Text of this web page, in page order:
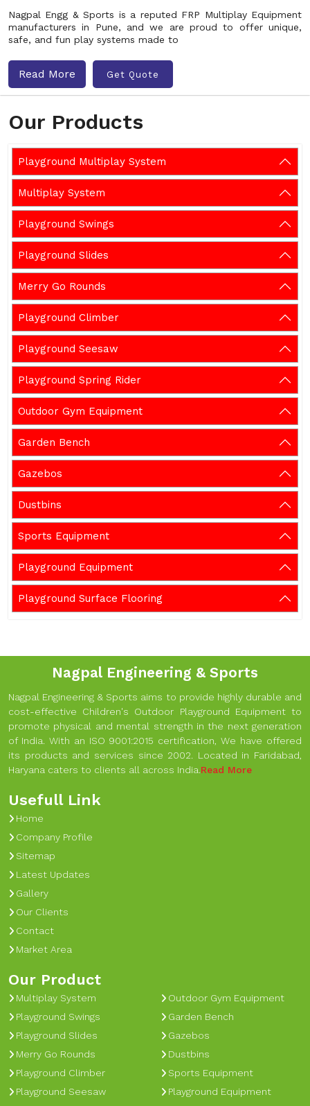
Our Products
Playground Multiplay System
Multiplay System
Playground Swings
Playground Slides
Merry Go Rounds
Playground Climber
Playground Seesaw
Playground Spring Rider
Outdoor Gym Equipment
Garden Bench
Gazebos
Dustbins
Sports Equipment
Playground Equipment
Playground Surface Flooring
Nagpal Engg & Sports is a reputed FRP Multiplay Equipment
manufacturers in Pune, and we are proud to offer unique,
safe, and fun play systems made to
Read More Get Quote
Nagpal Engineering & Sports
Nagpal Engineering & Sports aims to provide highly durable and
cost-effective Children's Outdoor Playground Equipment to
promote physical and mental strength in the next generation
of India. With an ISO 9001:2015 certification, We have offered
its products and services since 2002. Located in Faridabad,
Haryana caters to clients all across India.Read More
Usefull Link
Home
Company Profile
Sitemap
Latest Updates
Gallery
Our Clients
Contact
Market Area
Our Product
Multiplay System
Playground Swings
Playground Slides
Merry Go Rounds
Playground Climber
Playground Seesaw
Outdoor Gym Equipment
Garden Bench
Gazebos
Dustbins
Sports Equipment
Playground Equipment